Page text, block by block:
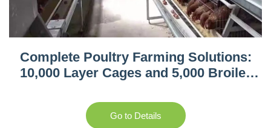
Complete Poultry Farming Solutions:
10,000 Layer Cages and 5,000 Broiler
Go to Details